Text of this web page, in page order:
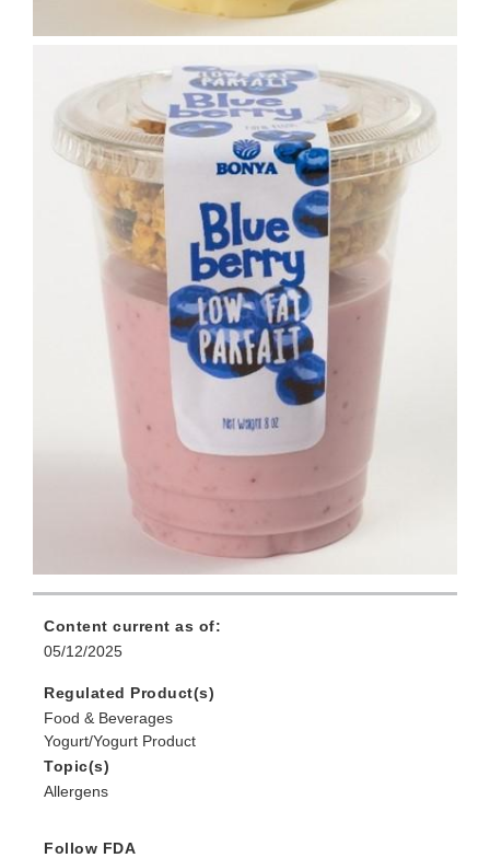
Content current as of:
05/12/2025
Regulated Product(s)
Food & Beverages
Yogurt/Yogurt Product
Topic(s)
Allergens
Follow FDA